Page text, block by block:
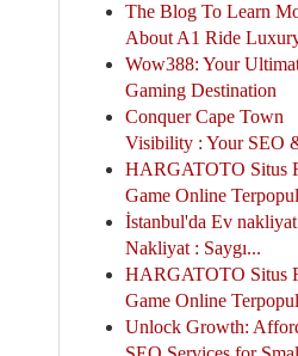
The Blog To Learn
About A1 Ride
Wow388: Your
Gaming Destination
Conquer Cape Town
Visibility : Your SEO
HARGATOTO Situs
Game Online
İstanbul'da Ev nakliyat
Nakliyat : Saygı...
HARGATOTO Situs
Game Online
Unlock Growth: